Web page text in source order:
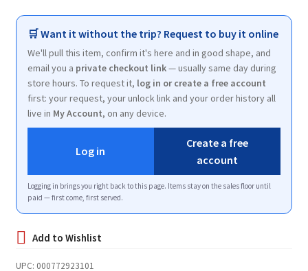
🛒 Want it without the trip? Request to buy it online
We'll pull this item, confirm it's here and in good shape, and
email you a private checkout link— usually same day during
store hours. To request it, log in or create a free account
first: your request, your unlock link and your order history all
live in My Account, on any device.
Log in
Create a free
account
Logging in brings you right back to this page. Items stay on the sales floor until
paid — first come, first served.
UPC: 000772923101